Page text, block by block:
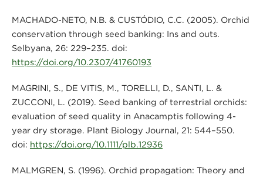
MACHADO-NETO, N.B. & CUSTÓDIO, C.C. (2005). Orchid
conservation through seed banking: Ins and outs.
Selbyana, 26: 229–235. doi:
https://doi.org/10.2307/41760193
MAGRINI, S., DE VITIS, M., TORELLI, D., SANTI, L. &
ZUCCONI, L. (2019). Seed banking of terrestrial orchids:
evaluation of seed quality in Anacamptis following 4-
year dry storage. Plant Biology Journal, 21: 544–550.
doi: https://doi.org/10.1111/plb.12936
MALMGREN, S. (1996). Orchid propagation: Theory and